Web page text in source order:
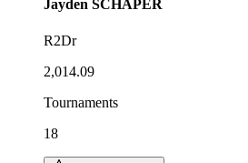
Jayden SCHAPER
R2Dr
2,014.09
Tournaments
18